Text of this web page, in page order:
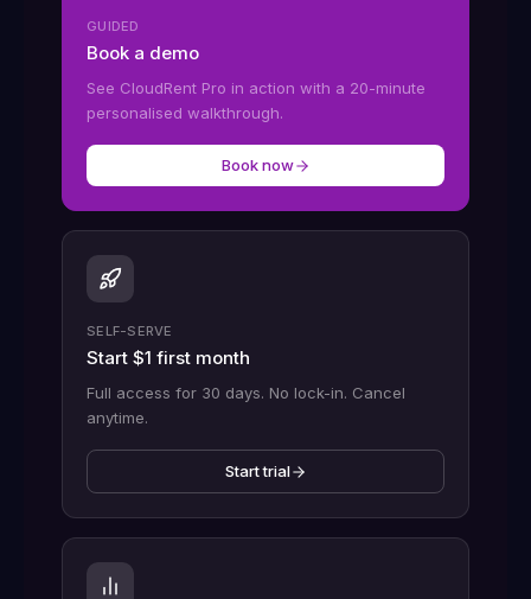
GUIDED
Book a demo
See CloudRent Pro in action with a 20-minute
personalised walkthrough.
Book now
SELF-SERVE
Start $1 first month
Full access for 30 days. No lock-in. Cancel
anytime.
Start trial